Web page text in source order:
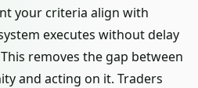
your criteria align with
executes without delay
removes the gap between
and acting on it. Traders